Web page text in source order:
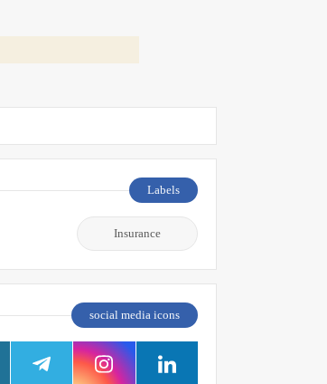
Labels
Insurance
social media icons